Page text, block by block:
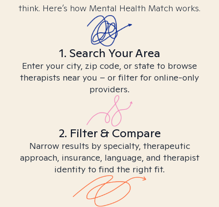
think. Here’s how Mental Health Match works.
1. Search Your Area
Enter your city, zip code, or state to browse
therapists near you – or filter for online-only
providers.
2. Filter & Compare
Narrow results by specialty, therapeutic
approach, insurance, language, and therapist
identity to find the right fit.